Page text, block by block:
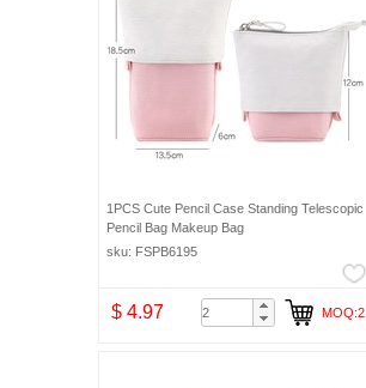
1PCS Cute Pencil Case Standing Telescopic
Pencil Bag Makeup Bag
sku: FSPB6195
$ 4.97 MOQ:2